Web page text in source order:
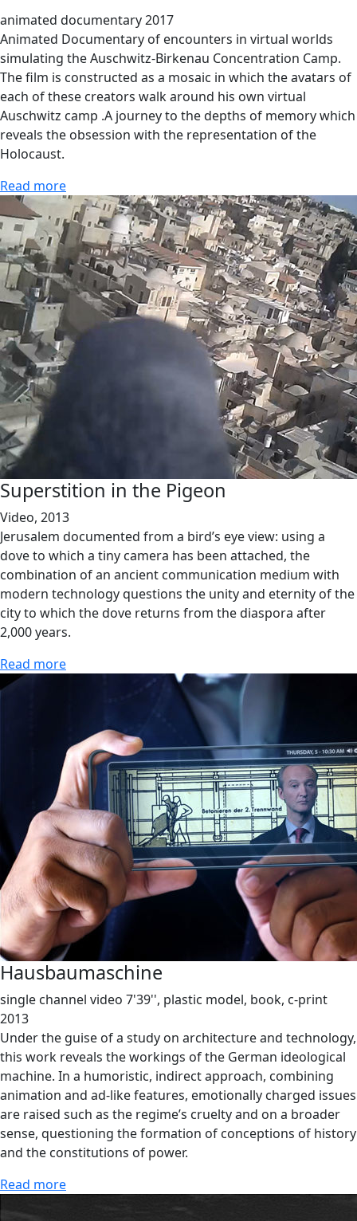
animated documentary 2017
Animated Documentary of encounters in virtual worlds
simulating the Auschwitz-Birkenau Concentration Camp.
The film is constructed as a mosaic in which the avatars of
each of these creators walk around his own virtual
Auschwitz camp .A journey to the depths of memory which
reveals the obsession with the representation of the
Holocaust.
Read more
Superstition in the Pigeon
Video, 2013
Jerusalem documented from a bird’s eye view: using a
dove to which a tiny camera has been attached, the
combination of an ancient communication medium with
modern technology questions the unity and eternity of the
city to which the dove returns from the diaspora after
2,000 years.
Read more
Hausbaumaschine
single channel video 7'39'', plastic model, book, c-print
2013
Under the guise of a study on architecture and technology,
this work reveals the workings of the German ideological
machine. In a humoristic, indirect approach, combining
animation and ad-like features, emotionally charged issues
are raised such as the regime’s cruelty and on a broader
sense, questioning the formation of conceptions of history
and the constitutions of power.
Read more